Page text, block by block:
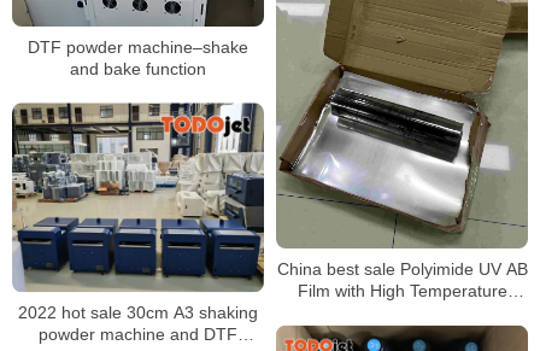
DTF powder machine–shake
and bake function
China best sale Polyimide UV AB
Film with High Temperature
2022 hot sale 30cm A3 shaking
powder machine and DTF